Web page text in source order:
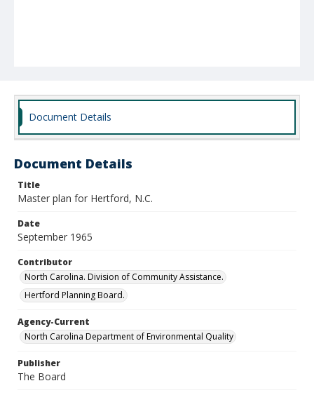
Document Details
Document Details
Title
Master plan for Hertford, N.C.
Date
September 1965
Contributor
North Carolina. Division of Community Assistance.
Hertford Planning Board.
Agency-Current
North Carolina Department of Environmental Quality
Publisher
The Board